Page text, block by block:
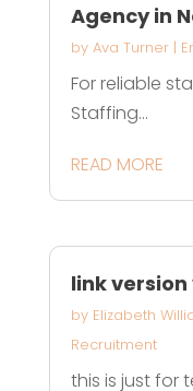
Agency in
by Ava Turner|
For reliable
Staffing...
READ MORE
link version
by Elizabeth
Recruitment
this is just for